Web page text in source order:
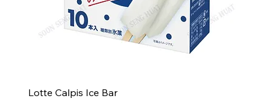
Lotte Calpis Ice Bar